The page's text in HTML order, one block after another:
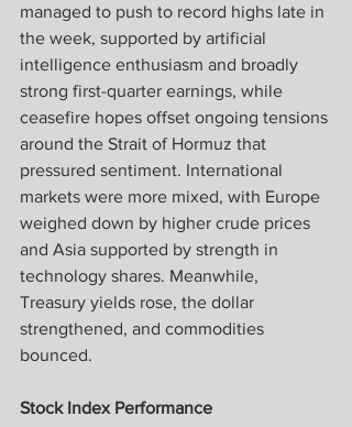
managed to push to record highs late in
the week, supported by artificial
intelligence enthusiasm and broadly
strong first-quarter earnings, while
ceasefire hopes offset ongoing tensions
around the Strait of Hormuz that
pressured sentiment. International
markets were more mixed, with Europe
weighed down by higher crude prices
and Asia supported by strength in
technology shares. Meanwhile,
Treasury yields rose, the dollar
strengthened, and commodities
bounced.
Stock Index Performance